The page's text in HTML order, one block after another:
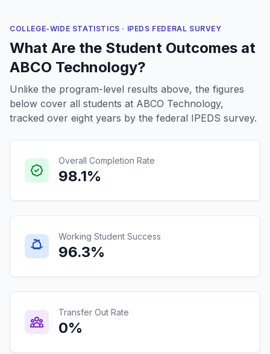
COLLEGE-WIDE STATISTICS · IPEDS FEDERAL SURVEY
What Are the Student Outcomes at
ABCO Technology?
Unlike the program-level results above, the figures
below cover all students at ABCO Technology,
tracked over eight years by the federal IPEDS survey.
Overall Completion Rate
98.1%
Working Student Success
96.3%
Transfer Out Rate
0%